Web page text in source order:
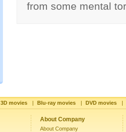
from some mental
3D movies | Blu-ray movies | DVD movies |
About Company
About Company